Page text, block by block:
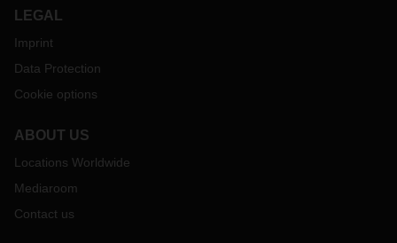
LEGAL
Imprint
Data Protection
Cookie options
ABOUT US
Locations Worldwide
Mediaroom
Contact us